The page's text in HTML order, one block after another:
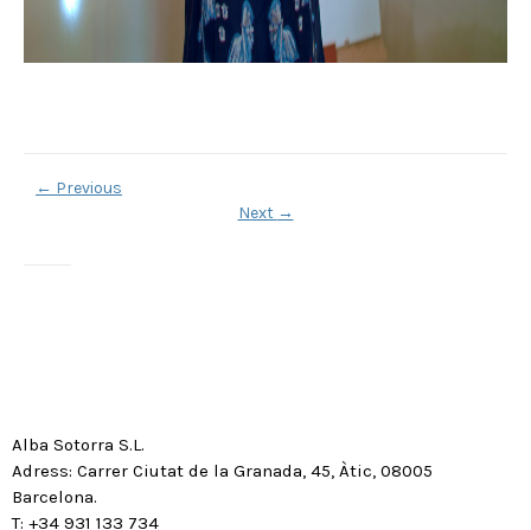
← Previous
Next →
Alba Sotorra S.L.
Adress: Carrer Ciutat de la Granada, 45, Àtic, 08005
Barcelona.
T: +34 931 133 734